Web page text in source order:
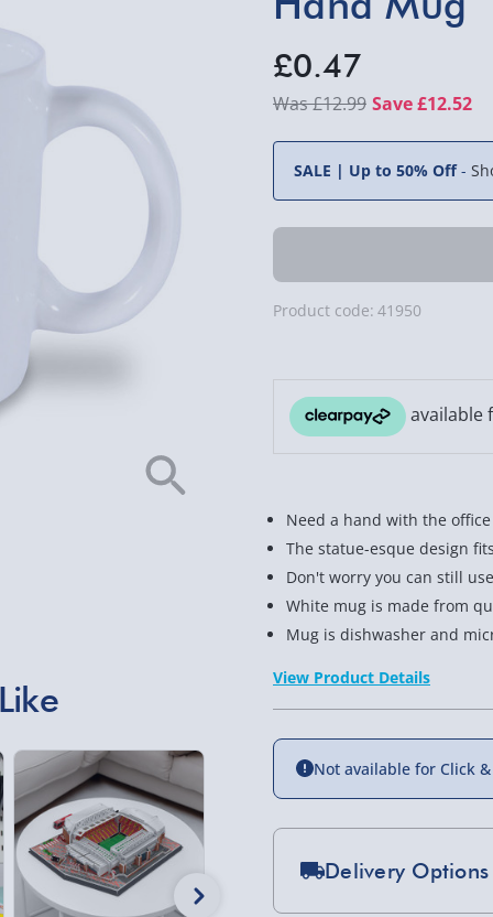
£0.47
£12.99 Save £12.52
SALE | Up to 50% Off-
Product code: 41950
Need a hand with the
The statue-esque design
Don't worry you can still
White mug is made from
Mug is dishwasher and
View Product Details
Not available for Click
Delivery Options